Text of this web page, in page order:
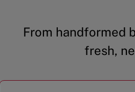
From handformed
fresh,